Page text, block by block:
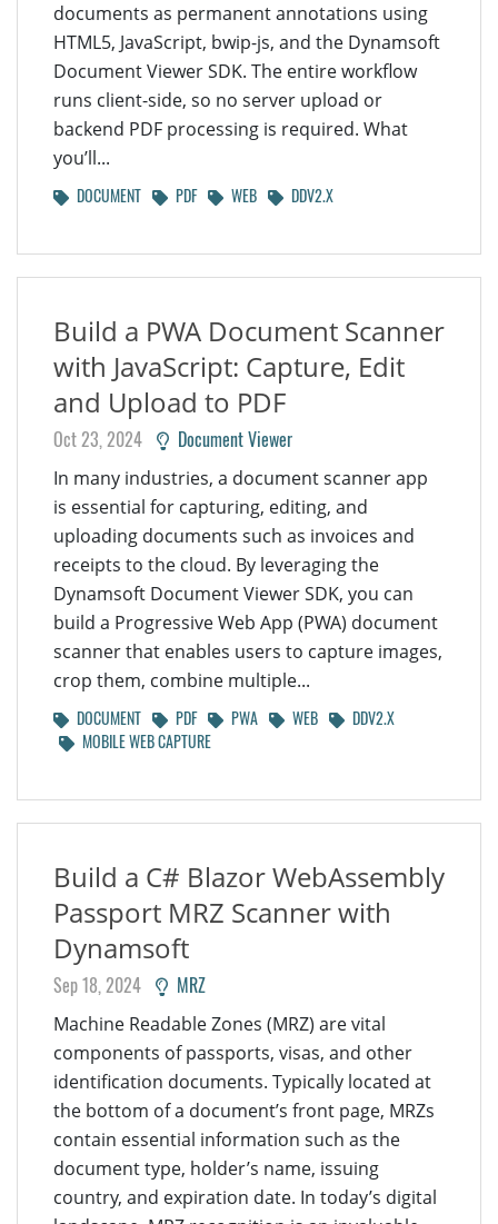
documents as permanent annotations using
HTML5, JavaScript, bwip-js, and the Dynamsoft
Document Viewer SDK. The entire workflow
runs client-side, so no server upload or
backend PDF processing is required. What
you’ll...
DOCUMENT PDF WEB DDV2.X
Build a PWA Document Scanner
with JavaScript: Capture, Edit
and Upload to PDF
Oct 23, 2024 Document Viewer
In many industries, a document scanner app
is essential for capturing, editing, and
uploading documents such as invoices and
receipts to the cloud. By leveraging the
Dynamsoft Document Viewer SDK, you can
build a Progressive Web App (PWA) document
scanner that enables users to capture images,
crop them, combine multiple...
DOCUMENT PDF PWA WEB
DDV2.X
MOBILE WEB CAPTURE
Build a C# Blazor WebAssembly
Passport MRZ Scanner with
Dynamsoft
Sep 18, 2024 MRZ
Machine Readable Zones (MRZ) are vital
components of passports, visas, and other
identification documents. Typically located at
the bottom of a document’s front page, MRZs
contain essential information such as the
document type, holder’s name, issuing
country, and expiration date. In today’s digital